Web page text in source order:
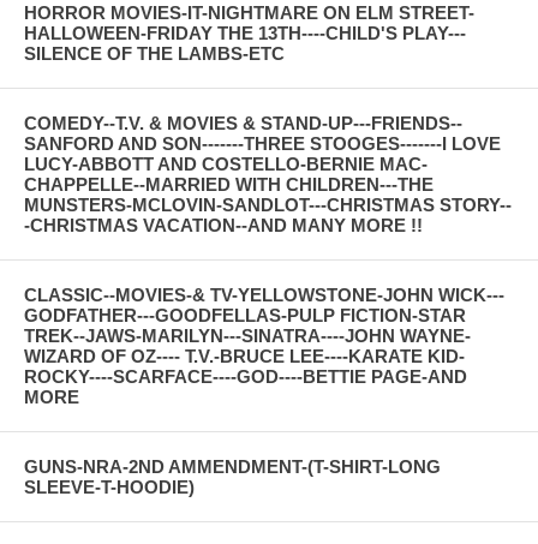
HORROR MOVIES-IT-NIGHTMARE ON ELM STREET-
HALLOWEEN-FRIDAY THE 13TH----CHILD'S PLAY---
SILENCE OF THE LAMBS-ETC
COMEDY--T.V. & MOVIES & STAND-UP---FRIENDS--
SANFORD AND SON-------THREE STOOGES-------I LOVE
LUCY-ABBOTT AND COSTELLO-BERNIE MAC-
CHAPPELLE--MARRIED WITH CHILDREN---THE
MUNSTERS-MCLOVIN-SANDLOT---CHRISTMAS STORY--
-CHRISTMAS VACATION--AND MANY MORE !!
CLASSIC--MOVIES-& TV-YELLOWSTONE-JOHN WICK---
GODFATHER---GOODFELLAS-PULP FICTION-STAR
TREK--JAWS-MARILYN---SINATRA----JOHN WAYNE-
WIZARD OF OZ---- T.V.-BRUCE LEE----KARATE KID-
ROCKY----SCARFACE----GOD----BETTIE PAGE-AND
MORE
GUNS-NRA-2ND AMMENDMENT-(T-SHIRT-LONG
SLEEVE-T-HOODIE)